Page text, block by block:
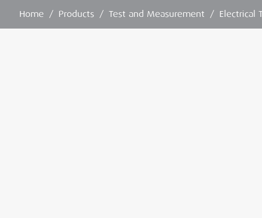
Home / Products / Test and Measurement / Electrical